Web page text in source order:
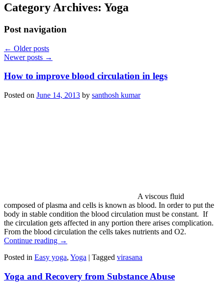
Category Archives: Yoga
Post navigation
← Older posts
Newer posts →
How to improve blood circulation in legs
Posted on June 14, 2013 by santhosh kumar
A viscous fluid
composed of plasma and cells is known as blood. In order to put the
body in stable condition the blood circulation must be constant. If
the circulation gets affected in any portion there arises complication.
From the blood circulation the cells takes nutrients and O2.
Continue reading →
Posted in Easy yoga, Yoga | Tagged virasana
Yoga and Recovery from Substance Abuse